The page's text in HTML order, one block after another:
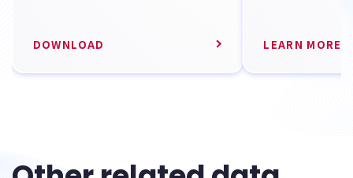
DOWNLOAD LEARN MORE